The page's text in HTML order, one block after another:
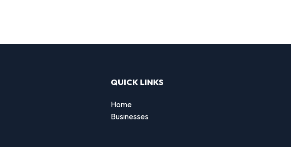
QUICK LINKS
Home
Businesses